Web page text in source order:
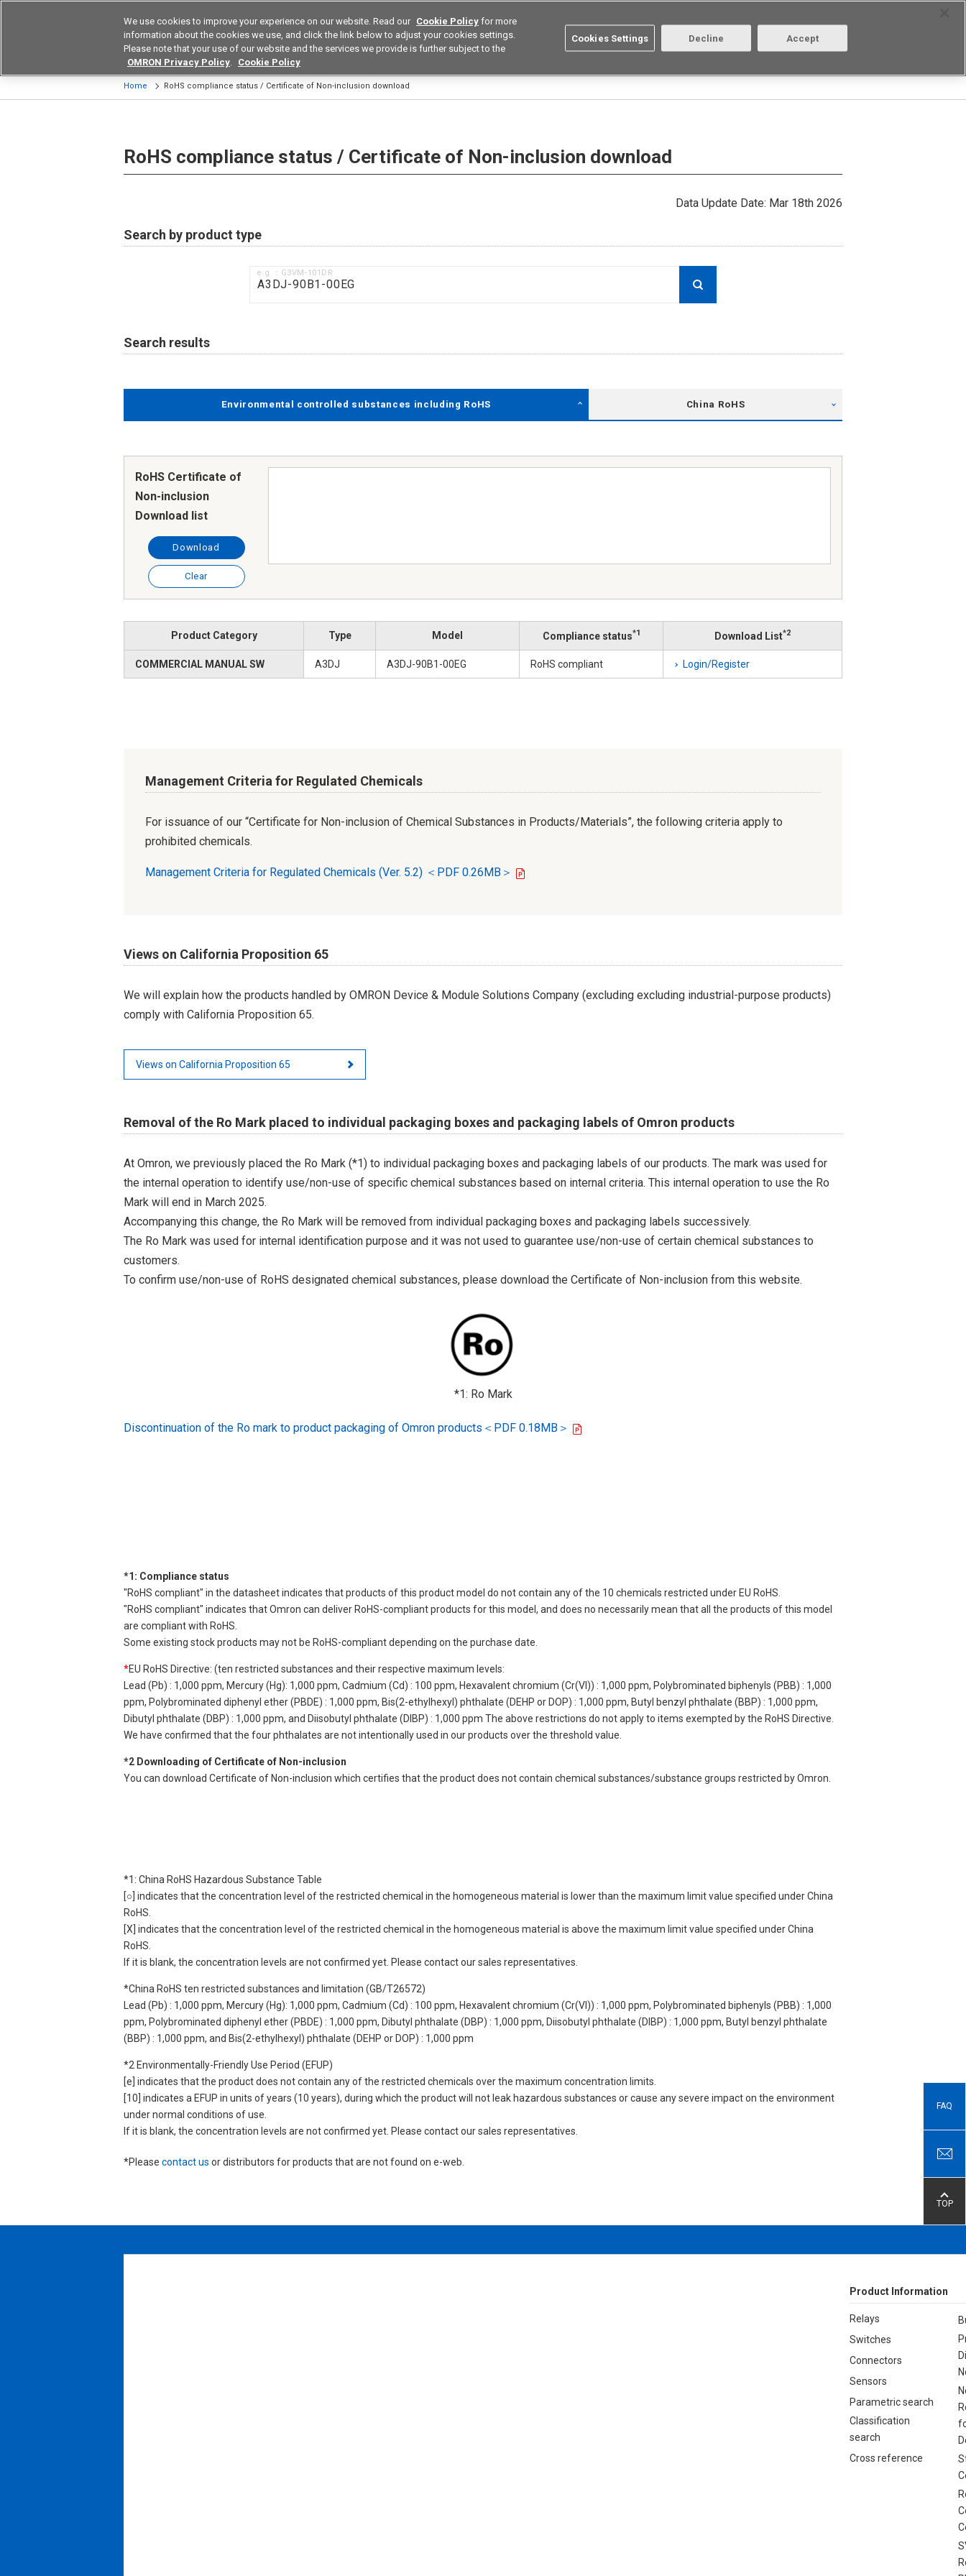
Device & Module Solutions Europe Search Select Region Contact
Products Application by Industries
Home RoHS compliance status / Certificate of Non-inclusion download
RoHS compliance status / Certificate of Non-inclusion download
Data Update Date: Mar 18th 2026
Search by product type
e.g.：G3VM-101DR
Search results
Environmental controlled substances including RoHS China RoHS
RoHS Certificate of
Non-inclusion
Download list
Download
Clear
Product Category Type Model Compliance status*1 Download List*2
COMMERCIAL MANUAL SW A3DJ A3DJ-90B1-00EG RoHS compliant Login/Register
Management Criteria for Regulated Chemicals
For issuance of our “Certificate for Non-inclusion of Chemical Substances in Products/Materials”, the following criteria apply to
prohibited chemicals.
Management Criteria for Regulated Chemicals (Ver. 5.2) ＜PDF 0.26MB＞
Views on California Proposition 65
We will explain how the products handled by OMRON Device & Module Solutions Company (excluding excluding industrial-purpose products)
comply with California Proposition 65.
Views on California Proposition 65
Removal of the Ro Mark placed to individual packaging boxes and packaging labels of Omron products
At Omron, we previously placed the Ro Mark (*1) to individual packaging boxes and packaging labels of our products. The mark was used for
the internal operation to identify use/non-use of specific chemical substances based on internal criteria. This internal operation to use the Ro
Mark will end in March 2025.
Accompanying this change, the Ro Mark will be removed from individual packaging boxes and packaging labels successively.
The Ro Mark was used for internal identification purpose and it was not used to guarantee use/non-use of certain chemical substances to
customers.
To confirm use/non-use of RoHS designated chemical substances, please download the Certificate of Non-inclusion from this website.
*1: Ro Mark
Discontinuation of the Ro mark to product packaging of Omron products＜PDF 0.18MB＞
*1: Compliance status
"RoHS compliant" in the datasheet indicates that products of this product model do not contain any of the 10 chemicals restricted under EU RoHS.
"RoHS compliant" indicates that Omron can deliver RoHS-compliant products for this model, and does no necessarily mean that all the products of this model
are compliant with RoHS.
Some existing stock products may not be RoHS-compliant depending on the purchase date.
*EU RoHS Directive: (ten restricted substances and their respective maximum levels:
Lead (Pb) : 1,000 ppm, Mercury (Hg): 1,000 ppm, Cadmium (Cd) : 100 ppm, Hexavalent chromium (Cr(VI)) : 1,000 ppm, Polybrominated biphenyls (PBB) : 1,000
ppm, Polybrominated diphenyl ether (PBDE) : 1,000 ppm, Bis(2-ethylhexyl) phthalate (DEHP or DOP) : 1,000 ppm, Butyl benzyl phthalate (BBP) : 1,000 ppm,
Dibutyl phthalate (DBP) : 1,000 ppm, and Diisobutyl phthalate (DIBP) : 1,000 ppm The above restrictions do not apply to items exempted by the RoHS Directive.
We have confirmed that the four phthalates are not intentionally used in our products over the threshold value.
*2 Downloading of Certificate of Non-inclusion
You can download Certificate of Non-inclusion which certifies that the product does not contain chemical substances/substance groups restricted by Omron.
*1: China RoHS Hazardous Substance Table
[○] indicates that the concentration level of the restricted chemical in the homogeneous material is lower than the maximum limit value specified under China
RoHS.
[X] indicates that the concentration level of the restricted chemical in the homogeneous material is above the maximum limit value specified under China
RoHS.
If it is blank, the concentration levels are not confirmed yet. Please contact our sales representatives.
*China RoHS ten restricted substances and limitation (GB/T26572)
Lead (Pb) : 1,000 ppm, Mercury (Hg): 1,000 ppm, Cadmium (Cd) : 100 ppm, Hexavalent chromium (Cr(VI)) : 1,000 ppm, Polybrominated biphenyls (PBB) : 1,000
ppm, Polybrominated diphenyl ether (PBDE) : 1,000 ppm, Dibutyl phthalate (DBP) : 1,000 ppm, Diisobutyl phthalate (DIBP) : 1,000 ppm, Butyl benzyl phthalate
(BBP) : 1,000 ppm, and Bis(2-ethylhexyl) phthalate (DEHP or DOP) : 1,000 ppm
*2 Environmentally-Friendly Use Period (EFUP)
[e] indicates that the product does not contain any of the restricted chemicals over the maximum concentration limits.
[10] indicates a EFUP in units of years (10 years), during which the product will not leak hazardous substances or cause any severe impact on the environment
under normal conditions of use.
If it is blank, the concentration levels are not confirmed yet. Please contact our sales representatives.
*Please contact us or distributors for products that are not found on e-web.
FAQ
TOP
Product Information
Relays
Switches
Connectors
Sensors
Parametric search
Classification
search
Cross reference
We use cookies to improve your experience on our website. Read our Cookie Policy for more
information about the cookies we use, and click the link below to adjust your cookies settings.
Please note that your use of our website and the services we provide is further subject to the
OMRON Privacy Policy. Cookie Policy
Cookies Settings Decline Accept